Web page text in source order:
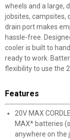
wheels and a large,
jobsites, campsites,
drain port makes
hassle-free.
cooler is built to
ready to work.
flexibility to use the
Features
20V MAX
MAX* batteries
anywhere on the